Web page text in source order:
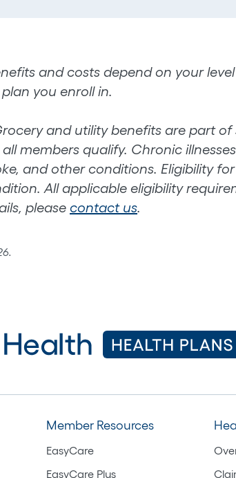
and costs depend on your
you enroll in.
and utility benefits are part
members qualify. Chronic
and other conditions. Eligibility
All applicable eligibility
please contact us.
Member Resources
EasyCare
EasyCare Plus